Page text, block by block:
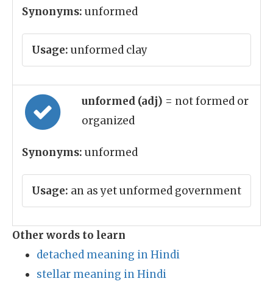
Synonyms: unformed
Usage: unformed clay
unformed (adj) = not formed or
organized
Synonyms: unformed
Usage: an as yet unformed government
Other words to learn
detached meaning in Hindi
stellar meaning in Hindi